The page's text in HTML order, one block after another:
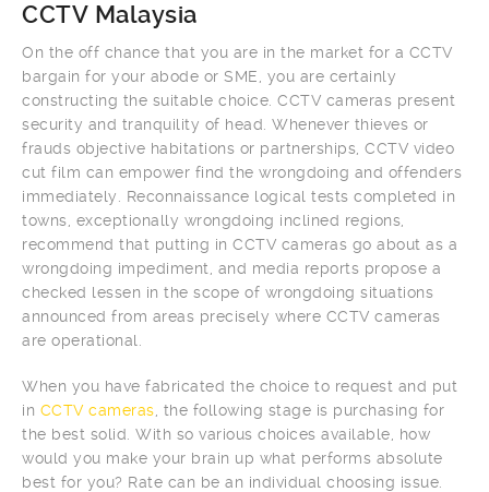
CCTV Malaysia
On the off chance that you are in the market for a CCTV
bargain for your abode or SME, you are certainly
constructing the suitable choice. CCTV cameras present
security and tranquility of head. Whenever thieves or
frauds objective habitations or partnerships, CCTV video
cut film can empower find the wrongdoing and offenders
immediately. Reconnaissance logical tests completed in
towns, exceptionally wrongdoing inclined regions,
recommend that putting in CCTV cameras go about as a
wrongdoing impediment, and media reports propose a
checked lessen in the scope of wrongdoing situations
announced from areas precisely where CCTV cameras
are operational.
When you have fabricated the choice to request and put
in CCTV cameras , the following stage is purchasing for
the best solid. With so various choices available, how
would you make your brain up what performs absolute
best for you? Rate can be an individual choosing issue.